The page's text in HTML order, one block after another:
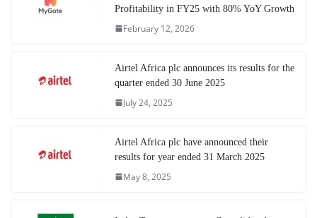
Profitability in FY25 with 80% YoY Growth
February 12, 2026
Airtel Africa plc announces its results for the
quarter ended 30 June 2025
July 24, 2025
Airtel Africa plc have announced their
results for year ended 31 March 2025
May 8, 2025